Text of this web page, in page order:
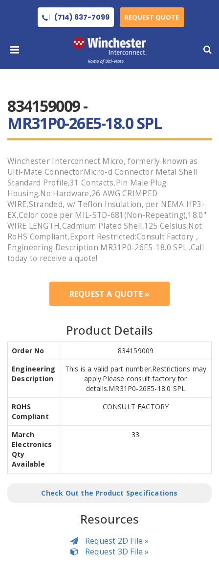
(714) 637-7099 REQUEST QUOTE
834159009 -
MR31P0-26E5-18.0 SPL
Winchester Interconnect Micro, formerly known as
Ulti-Mate ConnectorMicro-d Connector Metal Shell
Standard Profile,31 Contacts,Pin Male Plug
Housing,No Hardware,26 AWG CRIMPED
WIRE,Stranded, w/ Teflon Insulation, per NEMA HP3-
EX,Color code per MIL-STD-681(Non-Repeating),18.0"
WIRE LENGTH,Cadmium Plated Shell,125 Celsius,Not
RoHS Compliant,Export Restricted:Consult Factory ,
Engineering Description MR31P0-26E5-18.0 SPL .Call
today to receive a quote!
REQUEST A QUOTE »
Product Details
Order No
834159009
Engineering
Description
This is a valid part number.Restrictions may
apply.Please consult factory for
details.MR31P0-26E5-18.0 SPL
ROHS
Compliant
CONSULT FACTORY
March
Electronics
Qty
Available
33
Check Out the Product Specifications
Resources
Request 2D File »
Request 3D File »